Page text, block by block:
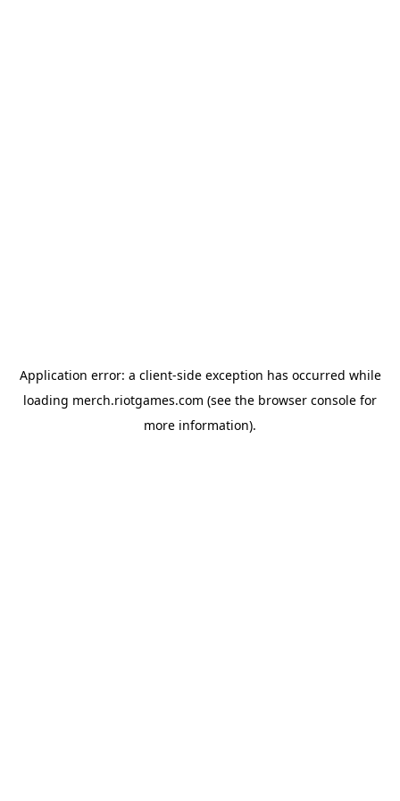
Application error: a client-side exception has occurred while
loading merch.riotgames.com (see the browser console for
more information).